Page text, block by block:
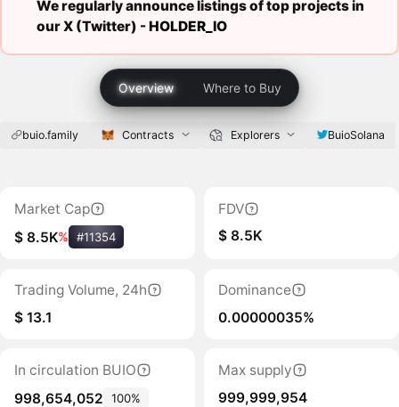
We regularly announce listings of top projects in
our X (Twitter) -HOLDER_IO
Overview Where to Buy
buio.family Contracts Explorers BuioSolana
Market Cap
$ 8.5K% #11354
FDV
$ 8.5K
Trading Volume, 24h
$ 13.1
Dominance
0.00000035%
In circulation BUIO
998,654,052
100%
Max supply
999,999,954